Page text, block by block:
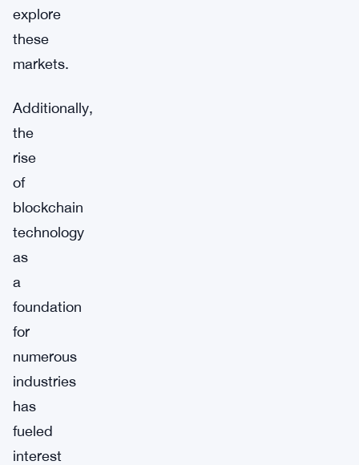
explore
these
markets.
Additionally,
the
rise
of
blockchain
technology
as
a
foundation
for
numerous
industries
has
fueled
interest